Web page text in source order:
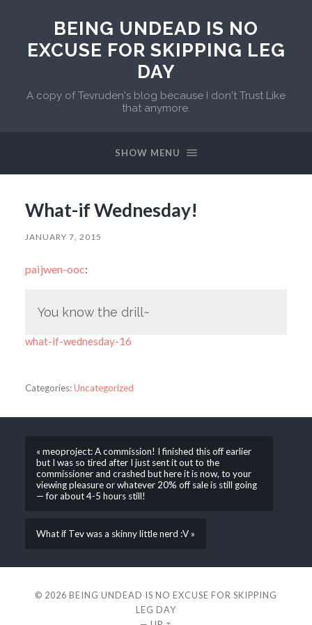
BEING UNDEAD IS NO
EXCUSE FOR SKIPPING LEG
DAY
A copy of Tevruden's blog because I don't Trust Like
that anymore.
SHOW MENU
What-if Wednesday!
JANUARY 7, 2015
paijwen-ooc:
You know the drill~
what-if-wednesday-16
Categories:Uncategorized
« meoproject: A commission! I finished this off earlier
but I was so tired after I just sent it out to the
commissioner and crashed but here it is now, to your
viewing pleasure or whatever 20% off sale is still going
— for about 4-5 hours still!
What if Tev was a skinny little nerd :V »
© 2026 BEING UNDEAD IS NO EXCUSE FOR SKIPPING
LEG DAY